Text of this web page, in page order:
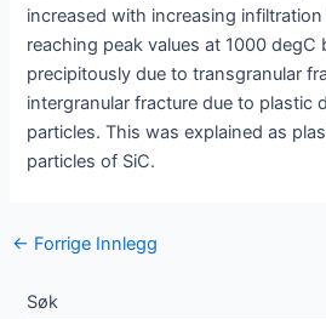
increased with increasing
reaching peak values at 1000 degC
precipitously due to transgranular
intergranular fracture due to plastic
particles. This was explained as
particles of SiC.
Navigasjon
innlegg
← Forrige Innlegg
Søk